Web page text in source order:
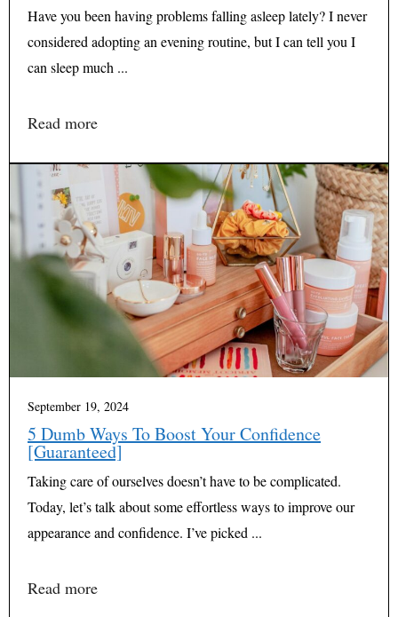
Have you been having problems falling asleep lately? I never
considered adopting an evening routine, but I can tell you I
can sleep much ...
Read more
September 19, 2024
5 Dumb Ways To Boost Your Confidence
[Guaranteed]
Taking care of ourselves doesn’t have to be complicated.
Today, let’s talk about some effortless ways to improve our
appearance and confidence. I’ve picked ...
Read more